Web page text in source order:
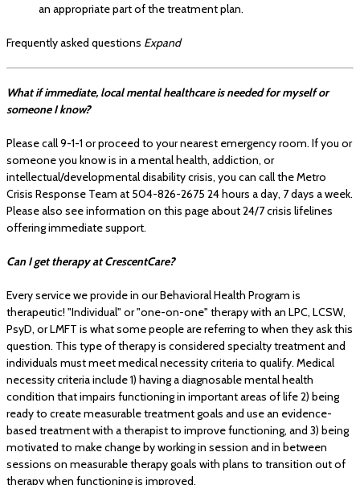
an appropriate part of the treatment plan.
Frequently asked questions Expand
What if immediate, local mental healthcare is needed for myself or
someone I know?
Please call 9-1-1 or proceed to your nearest emergency room. If you or
someone you know is in a mental health, addiction, or
intellectual/developmental disability crisis, you can call the Metro
Crisis Response Team at 504-826-2675 24 hours a day, 7 days a week.
Please also see information on this page about 24/7 crisis lifelines
offering immediate support.
Can I get therapy at CrescentCare?
Every service we provide in our Behavioral Health Program is
therapeutic! "Individual" or "one-on-one" therapy with an LPC, LCSW,
PsyD, or LMFT is what some people are referring to when they ask this
question. This type of therapy is considered specialty treatment and
individuals must meet medical necessity criteria to qualify. Medical
necessity criteria include 1) having a diagnosable mental health
condition that impairs functioning in important areas of life 2) being
ready to create measurable treatment goals and use an evidence-
based treatment with a therapist to improve functioning, and 3) being
motivated to make change by working in session and in between
sessions on measurable therapy goals with plans to transition out of
therapy when functioning is improved.